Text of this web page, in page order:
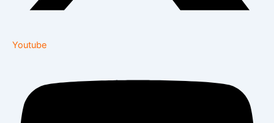
Youtube